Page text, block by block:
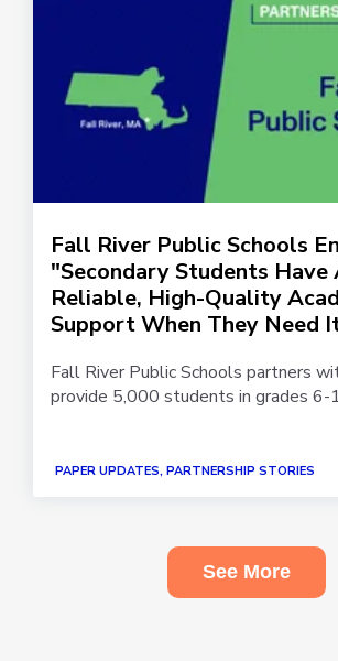
Fall River Public Schools
"Secondary Students Have
Reliable, High-Quality
Support When They Need
Fall River Public Schools partners
provide 5,000 students in grades 6-
PAPER UPDATES, PARTNERSHIP STORIES
See More